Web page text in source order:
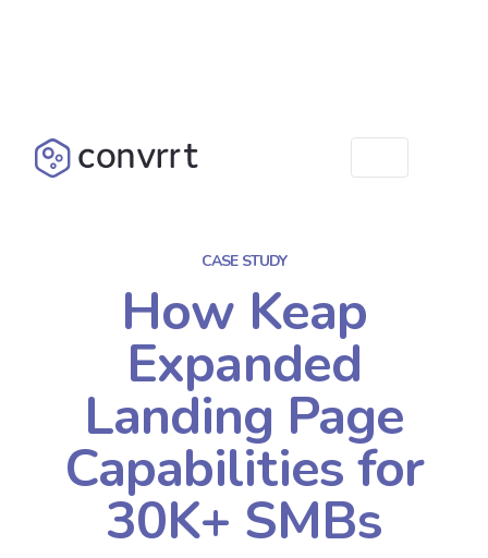
How Keap
Expanded
Landing Page
Capabilities for
30K+ SMBs
CASE STUDY